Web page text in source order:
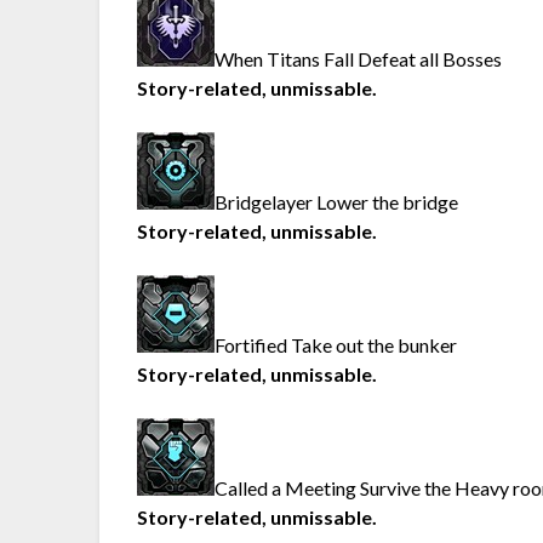
When Titans Fall Defeat all Bosses
Story-related, unmissable.
Bridgelayer Lower the bridge
Story-related, unmissable.
Fortified Take out the bunker
Story-related, unmissable.
Called a Meeting Survive the Heavy
Story-related, unmissable.